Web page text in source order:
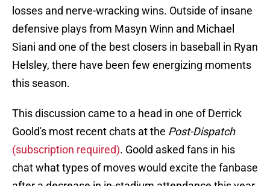
losses and nerve-wracking wins. Outside of insane
defensive plays from Masyn Winn and Michael
Siani and one of the best closers in baseball in Ryan
Helsley, there have been few energizing moments
this season.
This discussion came to a head in one of Derrick
Goold's most recent chats at the Post-Dispatch
(subscription required). Goold asked fans in his
chat what types of moves would excite the fanbase